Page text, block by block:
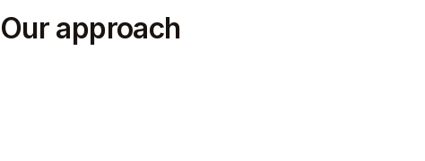
Our approach